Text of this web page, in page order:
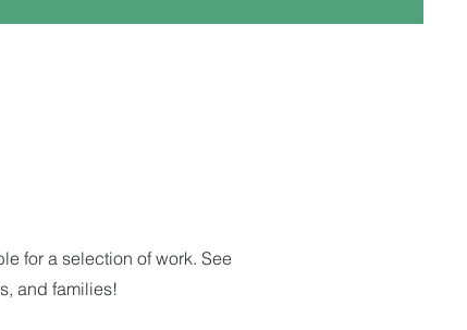
for a selection of work. See
and families!